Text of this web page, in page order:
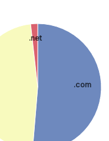
.com
.net